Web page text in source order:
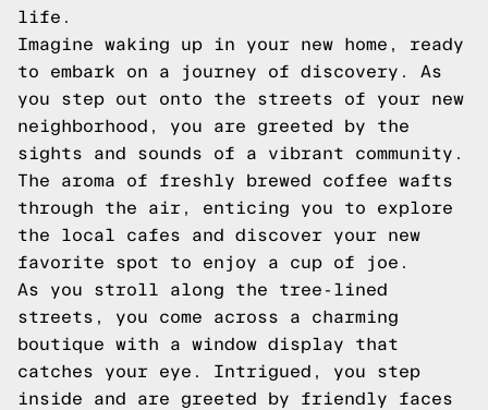
life.
Imagine waking up in your new home, ready
to embark on a journey of discovery. As
you step out onto the streets of your new
neighborhood, you are greeted by the
sights and sounds of a vibrant community.
The aroma of freshly brewed coffee wafts
through the air, enticing you to explore
the local cafes and discover your new
favorite spot to enjoy a cup of joe.
As you stroll along the tree-lined
streets, you come across a charming
boutique with a window display that
catches your eye. Intrigued, you step
inside and are greeted by friendly faces